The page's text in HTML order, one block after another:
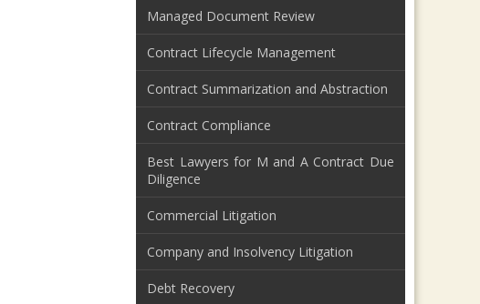
Managed Document Review
Contract Lifecycle Management
Contract Summarization and Abstraction
Contract Compliance
Best Lawyers for M and A Contract Due
Diligence
Commercial Litigation
Company and Insolvency Litigation
Debt Recovery